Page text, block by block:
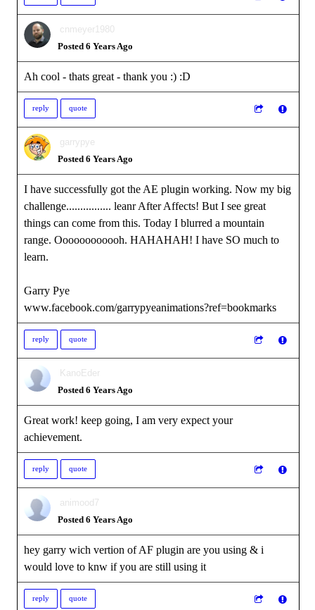
cnmeyer1980
Posted 6 Years Ago
Ah cool - thats great - thank you :) :D
reply quote
garrypye
Posted 6 Years Ago
I have successfully got the AE plugin working. Now my big
challenge................ leanr After Affects! But I see great
things can come from this. Today I blurred a mountain
range. Oooooooooooh. HAHAHAH! I have SO much to
learn.
Garry Pye
www.facebook.com/garrypyeanimations?ref=bookmarks
reply quote
KanoEder
Posted 6 Years Ago
Great work! keep going, I am very expect your
achievement.
reply quote
animood7
Posted 6 Years Ago
hey garry wich vertion of AF plugin are you using & i
would love to knw if you are still using it
reply quote